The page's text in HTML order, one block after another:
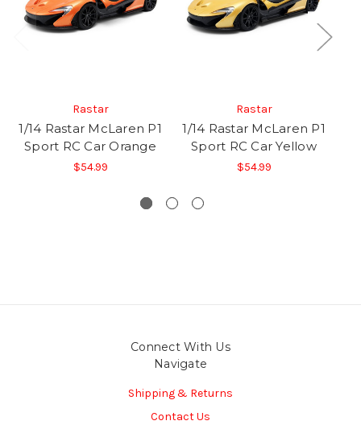
Rastar
1/14 Rastar McLaren P1
Sport RC Car Orange
$54.99
Rastar
1/14 Rastar McLaren P1
Sport RC Car Yellow
$54.99
Connect With Us
Navigate
Shipping & Returns
Contact Us